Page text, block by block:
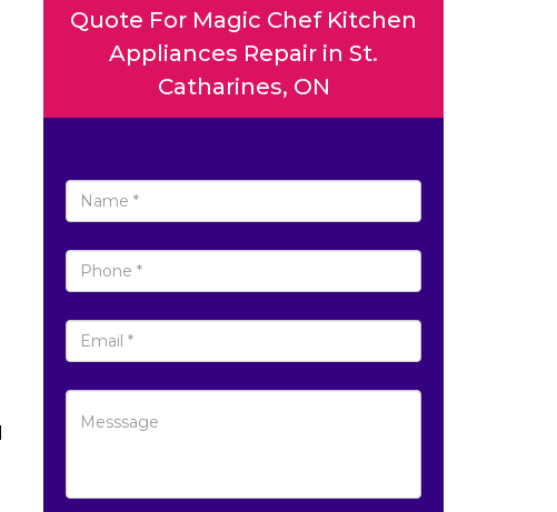
Quote For Magic Chef Kitchen
Appliances Repair in St.
Catharines, ON